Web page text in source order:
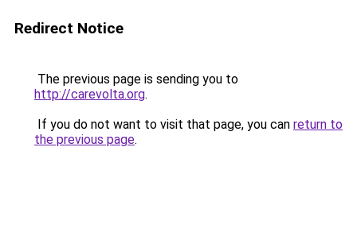
Redirect Notice
The previous page is sending you to
http://carevolta.org.
If you do not want to visit that page, you can return to
the previous page.